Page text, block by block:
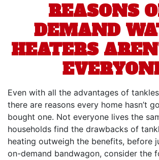
REASONS
DEMAND
HEATERS
Even with all the advantages of
there are reasons every home hasn’t
bought one. Not everyone lives the
households find the drawbacks of
heating outweigh the benefits, before
on-demand bandwagon, consider the